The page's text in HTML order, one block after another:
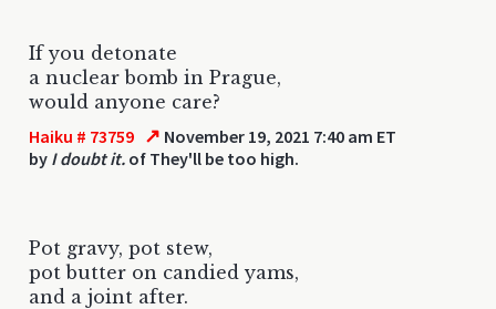
If you detonate
a nuclear bomb in Prague,
would anyone care?
Haiku # 73759 ↗ November 19, 2021 7:40 am ET
by I doubt it. of They'll be too high.
Pot gravy, pot stew,
pot butter on candied yams,
and a joint after.